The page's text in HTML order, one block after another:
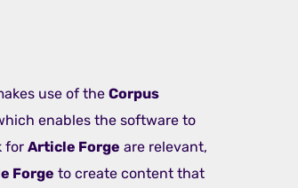
use of the Corpus
enables the software to
for Article Forge are relevant,
Forge to create content that